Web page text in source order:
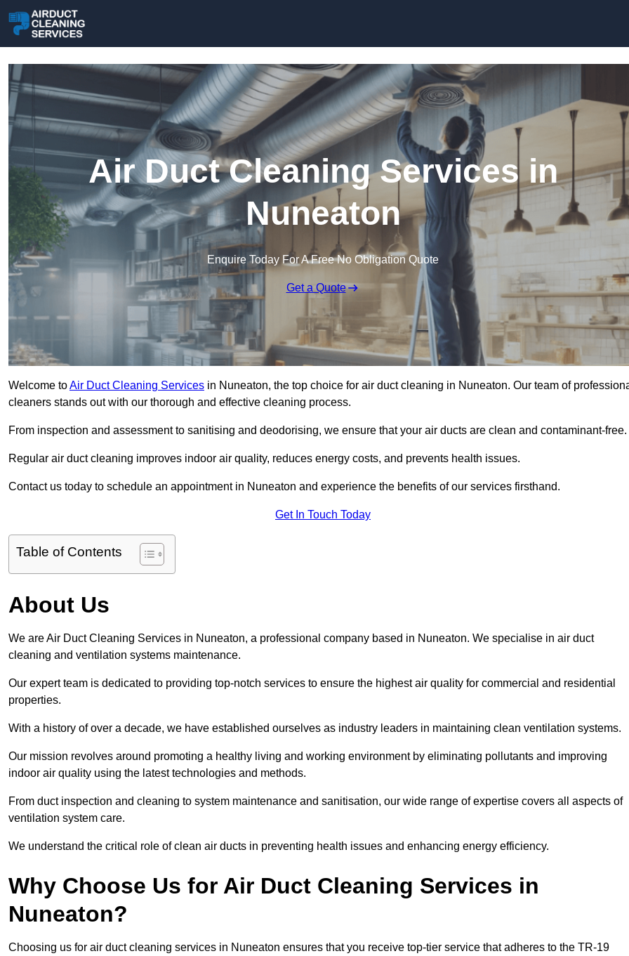
Air Duct Cleaning Services in
Nuneaton
Enquire Today For A Free No Obligation Quote
Get a Quote
Welcome toAir Duct Cleaning Services in Nuneaton, the top choice for air duct cleaning in Nuneaton. Our team of
cleaners stands out with our thorough and effective cleaning process.
From inspection and assessment to sanitising and deodorising, we ensure that your air ducts are clean and contaminant-free.
Regular air duct cleaning improves indoor air quality, reduces energy costs, and prevents health issues.
Contact us today to schedule an appointment in Nuneaton and experience the benefits of our services firsthand.
Get In Touch Today
Table of Contents
About Us
We are Air Duct Cleaning Services in Nuneaton, a professional company based in Nuneaton. We specialise in air duct
cleaning and ventilation systems maintenance.
Our expert team is dedicated to providing top-notch services to ensure the highest air quality for commercial and residential
properties.
With a history of over a decade, we have established ourselves as industry leaders in maintaining clean ventilation systems.
Our mission revolves around promoting a healthy living and working environment by eliminating pollutants and improving
indoor air quality using the latest technologies and methods.
From duct inspection and cleaning to system maintenance and sanitisation, our wide range of expertise covers all aspects of
ventilation system care.
We understand the critical role of clean air ducts in preventing health issues and enhancing energy efficiency.
Why Choose Us for Air Duct Cleaning Services in
Nuneaton?
Choosing us for air duct cleaning services in Nuneaton ensures that you receive top-tier service that adheres to the TR-19